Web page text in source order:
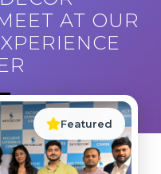
AT OUR
Featured